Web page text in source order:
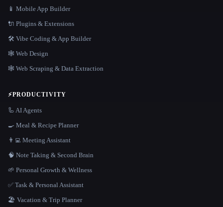
📱 Mobile App Builder
🔌 Plugins & Extensions
🛠️ Vibe Coding & App Builder
🕸 Web Design
🕸️ Web Scraping & Data Extraction
⚡PRODUCTIVITY
🦾 AI Agents
🍳 Meal & Recipe Planner
👨‍💻 Meeting Assistant
🧠 Note Taking & Second Brain
🌱 Personal Growth & Wellness
✅ Task & Personal Assistant
🏖 Vacation & Trip Planner